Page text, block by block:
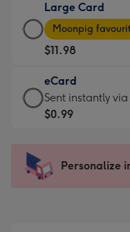
$9.99
-
For
the
little
messages
-
x
185
Large Card
Large
Card
-
$11.98
-
Moonpig
favourite
205
Moonpig
$11.98
eCard
eCard
-
Sent
instantly
Sent instantly
$0.99
Personalize